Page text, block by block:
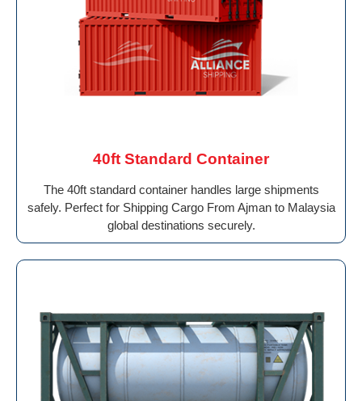
40ft Standard Container
The 40ft standard container handles large shipments
safely. Perfect for Shipping Cargo From Ajman to Malaysia
global destinations securely.